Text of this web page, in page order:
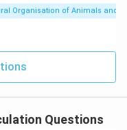
Organisation of Animals and
Questions